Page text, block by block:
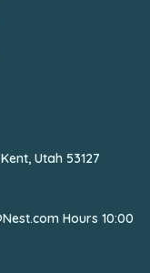
Utah 53127
Hours 10:00